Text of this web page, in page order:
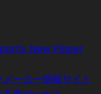
New Player
ーカー情報サイト